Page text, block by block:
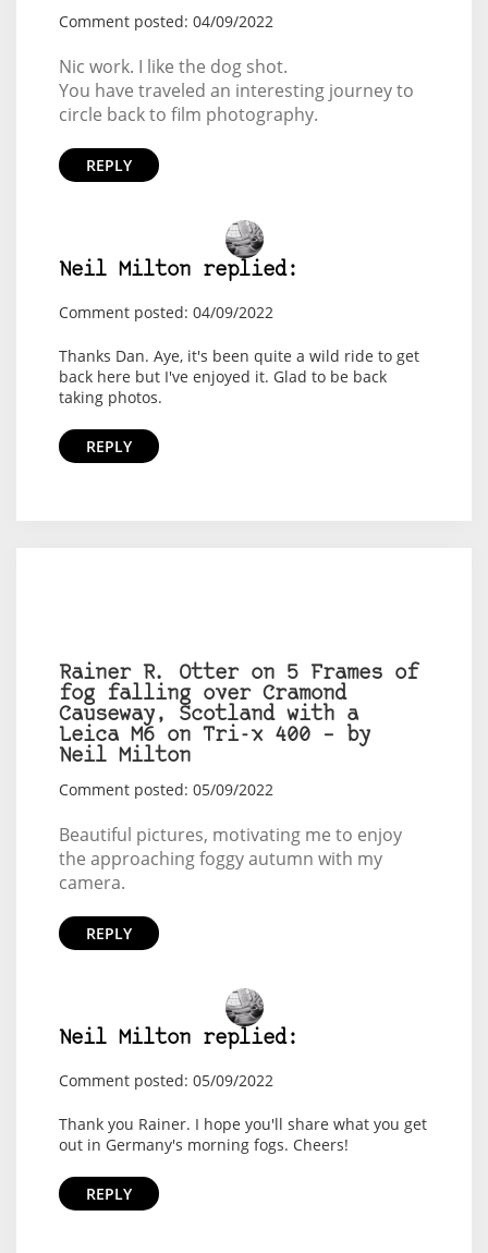
Comment posted: 04/09/2022
Nic work. I like the dog shot.
You have traveled an interesting journey to
circle back to film photography.
REPLY
Neil Milton replied:
Comment posted: 04/09/2022
Thanks Dan. Aye, it's been quite a wild ride to get
back here but I've enjoyed it. Glad to be back
taking photos.
REPLY
Rainer R. Otter on 5 Frames of
fog falling over Cramond
Causeway, Scotland with a
Leica M6 on Tri-x 400 – by
Neil Milton
Comment posted: 05/09/2022
Beautiful pictures, motivating me to enjoy
the approaching foggy autumn with my
camera.
REPLY
Neil Milton replied:
Comment posted: 05/09/2022
Thank you Rainer. I hope you'll share what you get
out in Germany's morning fogs. Cheers!
REPLY